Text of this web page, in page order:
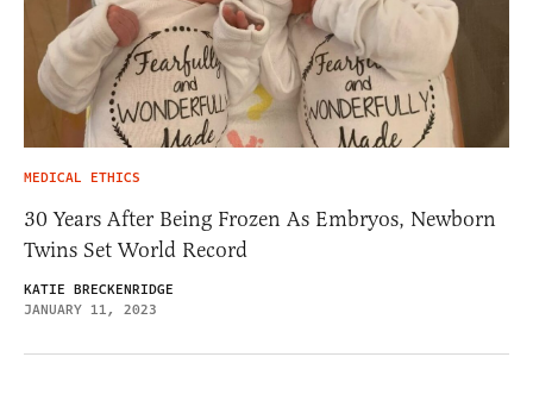
MEDICAL ETHICS
30 Years After Being Frozen As Embryos, Newborn
Twins Set World Record
KATIE BRECKENRIDGE
JANUARY 11, 2023